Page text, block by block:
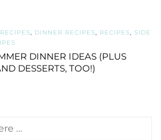
, DINNER RECIPES, RECIPES, SIDE
DINNER IDEAS (PLUS
DESSERTS, TOO!)